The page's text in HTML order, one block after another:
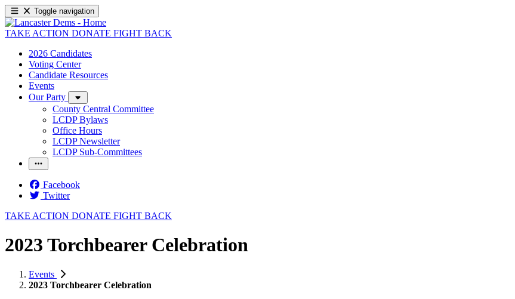
Toggle navigation
TAKE ACTION DONATE FIGHT BACK
2026 Candidates
Voting Center
Candidate Resources
Events
Our Party
County Central Committee
LCDP Bylaws
Office Hours
LCDP Newsletter
LCDP Sub-Committees
Facebook
Twitter
TAKE ACTION DONATE FIGHT BACK
2023 Torchbearer Celebration
Events
2023 Torchbearer Celebration